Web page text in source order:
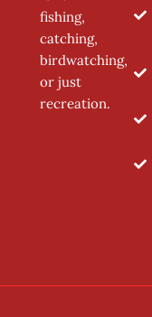
fishing,
catching,
birdwatching,
or just
recreation.